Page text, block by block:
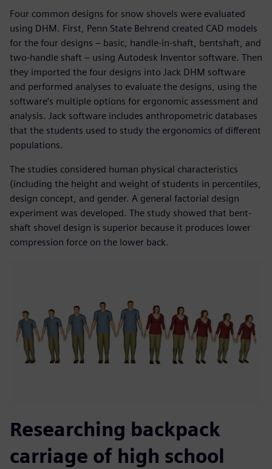
Four common designs for snow shovels were evaluated
using DHM. First, Penn State Behrend created CAD models
for the four designs – basic, handle-in-shaft, bentshaft, and
two-handle shaft – using Autodesk Inventor software. Then
they imported the four designs into Jack DHM software
and performed analyses to evaluate the designs, using the
software’s multiple options for ergonomic assessment and
analysis. Jack software includes anthropometric databases
that the students used to study the ergonomics of different
populations.
The studies considered human physical characteristics
(including the height and weight of students in percentiles,
design concept, and gender. A general factorial design
experiment was developed. The study showed that bent-
shaft shovel design is superior because it produces lower
compression force on the lower back.
Researching backpack
carriage of high school